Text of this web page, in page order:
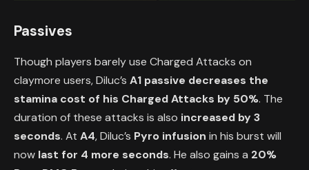
Passives
Though players barely use Charged Attacks on
claymore users, Diluc’s A1 passive decreases the
stamina cost of his Charged Attacks by 50%. The
duration of these attacks is also increased by 3
seconds. At A4, Diluc’s Pyro infusion in his burst will
now last for 4 more seconds. He also gains a 20%